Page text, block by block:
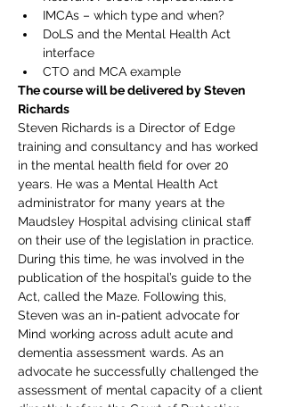
IMCAs – which type and when?
DoLS and the Mental Health Act
interface
CTO and MCA example
The course will be delivered by Steven
Richards
Steven Richards is a Director of Edge
training and consultancy and has worked
in the mental health field for over 20
years. He was a Mental Health Act
administrator for many years at the
Maudsley Hospital advising clinical staff
on their use of the legislation in practice.
During this time, he was involved in the
publication of the hospital’s guide to the
Act, called the Maze. Following this,
Steven was an in-patient advocate for
Mind working across adult acute and
dementia assessment wards. As an
advocate he successfully challenged the
assessment of mental capacity of a client